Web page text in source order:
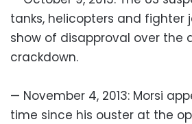
tanks, helicopters and fighter
show of disapproval over the
crackdown.
— November 4, 2013: Morsi
time since his ouster at the